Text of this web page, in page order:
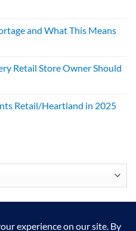
and What This Means
Retail Store Owner Should
Retail/Heartland in 2025